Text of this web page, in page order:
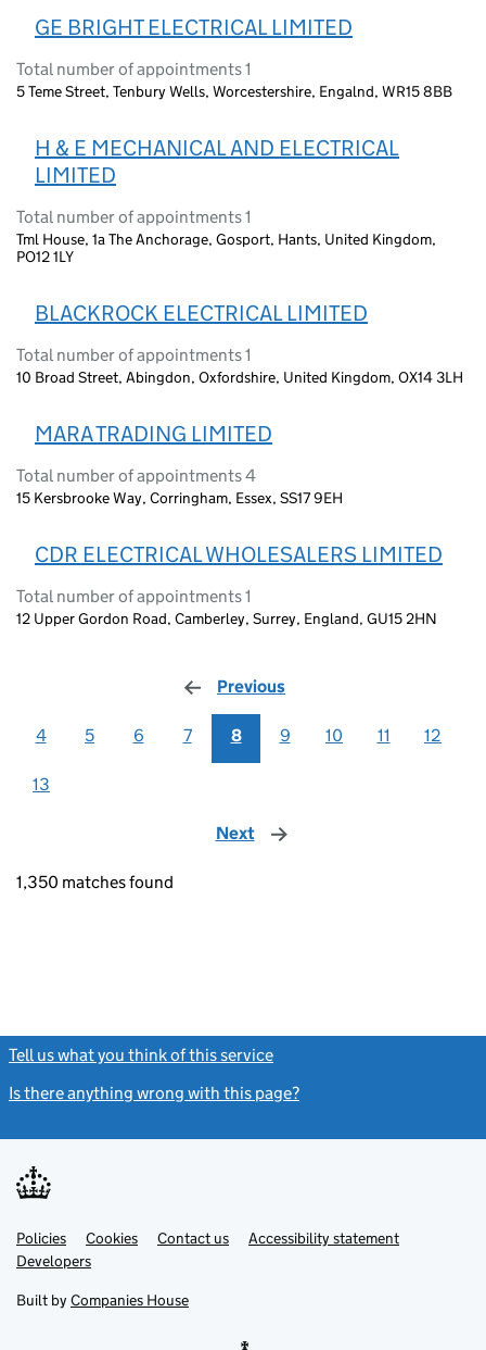
GE BRIGHT ELECTRICAL LIMITED
Total number of appointments 1
5 Teme Street, Tenbury Wells, Worcestershire, Engalnd, WR15 8BB
H & E MECHANICAL AND ELECTRICAL
LIMITED
Total number of appointments 1
Tml House, 1a The Anchorage, Gosport, Hants, United Kingdom,
PO12 1LY
BLACKROCK ELECTRICAL LIMITED
Total number of appointments 1
10 Broad Street, Abingdon, Oxfordshire, United Kingdom, OX14 3LH
MARA TRADING LIMITED
Total number of appointments 4
15 Kersbrooke Way, Corringham, Essex, SS17 9EH
CDR ELECTRICAL WHOLESALERS LIMITED
Total number of appointments 1
12 Upper Gordon Road, Camberley, Surrey, England, GU15 2HN
Previous
4 5 6 7 8 9 10 11 12
13
Next page
1,350 matches found
Tell us what you think of this service
Is there anything wrong with this page?
Support links
PoliciesLink
opens
in
tab
Cookies Contact usLinkAccessibility statement
DevelopersLink
in
new
Built by Companies House